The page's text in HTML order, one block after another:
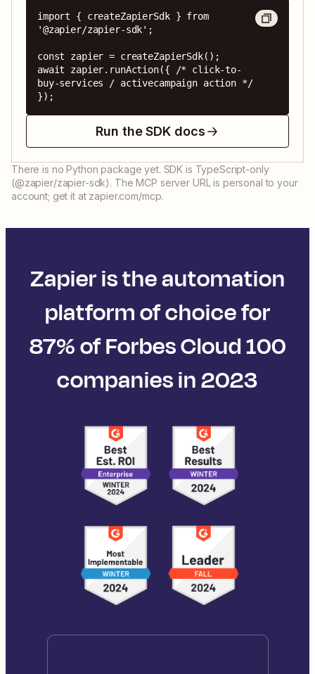
import { createZapierSdk } from
'@zapier/zapier-sdk';
const zapier = createZapierSdk();
await zapier.runAction({ /* click-to-
buy-services / activecampaign action */
});
Run the SDK docs
There is no Python package yet. SDK is TypeScript-only
(@zapier/zapier-sdk). The MCP server URL is personal to your
account; get it at zapier.com/mcp.
Zapier is the automation
platform of choice for
87% of Forbes Cloud 100
companies in 2023